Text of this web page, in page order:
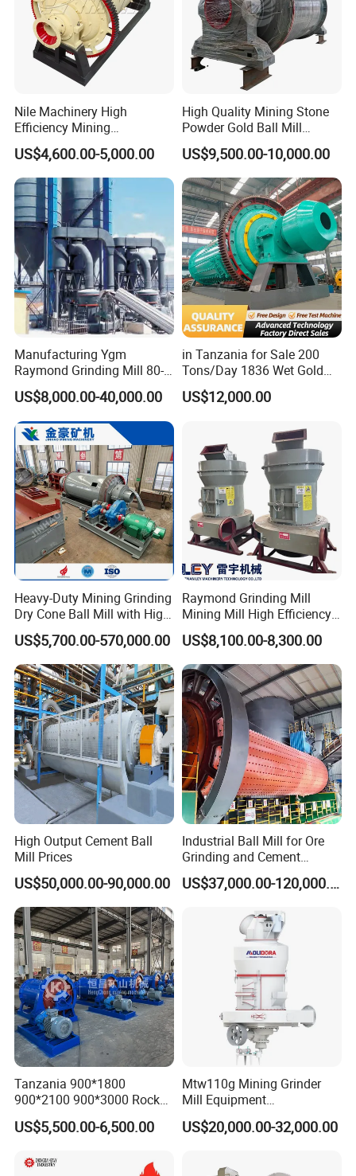
Company Profile
Nile Machinery High
Efficiency Mining
Equipment Ore Wet Grinding
Ball Mill
US$4,600.00-5,000.00
High Quality Mining Stone
Powder Gold Ball Mill
Grinding Machine for
Limestone
US$9,500.00-10,000.00
Manufacturing Ygm
Raymond Grinding Mill 80-
400 Mesh Fine Powder
Making Machine High
Efficiency Mining Grinder
Supply
US$8,000.00-40,000.00
in Tanzania for Sale 200
Tons/Day 1836 Wet Gold
Ore Ball Mill Mining Ball Mill
Manufacturers Gold Mine
US$12,000.00
Heavy-Duty Mining Grinding
Dry Cone Ball Mill with High
Capacity for Gold Copper
Silver Zinc Ore Processing
with Manganese Liner
US$5,700.00-570,000.00
Raymond Grinding Mill
Mining Mill High Efficiency
Ore Grinding Fine Powder
Making Equipment
US$8,100.00-8,300.00
High Output Cement Ball
Mill Prices
US$50,000.00-90,000.00
Industrial Ball Mill for Ore
Grinding and Cement
Processing
US$37,000.00-120,000.00
Tanzania 900*1800
900*2100 900*3000 Rock
Gold Ball Grinding Mill
Equipment Gold Mining Ball
US$5,500.00-6,500.00
Mtw110g Mining Grinder
Mill Equipment
Rock/Stone/Gold New
Small Vertical Ultrafine
US$20,000.00-32,000.00